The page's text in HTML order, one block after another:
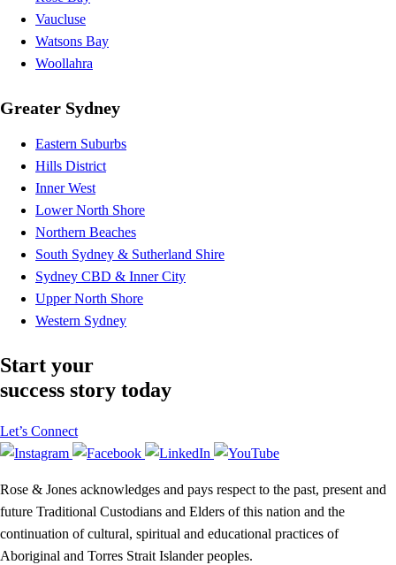
Vaucluse
Watsons Bay
Woollahra
Greater Sydney
Eastern Suburbs
Hills District
Inner West
Lower North Shore
Northern Beaches
South Sydney & Sutherland Shire
Sydney CBD & Inner City
Upper North Shore
Western Sydney
Start your
success story today
Let’s Connect
Rose & Jones acknowledges and pays respect to the past, present and
future Traditional Custodians and Elders of this nation and the
continuation of cultural, spiritual and educational practices of
Aboriginal and Torres Strait Islander peoples.